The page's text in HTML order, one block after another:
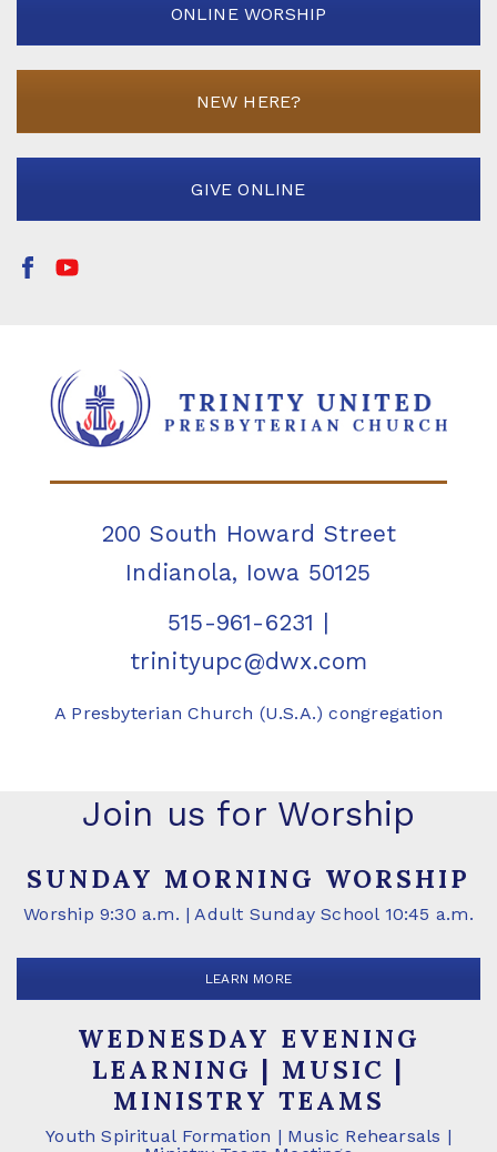
ONLINE WORSHIP
NEW HERE?
GIVE ONLINE
200 South Howard Street
Indianola, Iowa 50125
515-961-6231 |
trinityupc@dwx.com
A Presbyterian Church (U.S.A.) congregation
Join us for Worship
SUNDAY MORNING WORSHIP
Worship 9:30 a.m. | Adult Sunday School 10:45 a.m.
LEARN MORE
WEDNESDAY EVENING
LEARNING | MUSIC |
MINISTRY TEAMS
Youth Spiritual Formation | Music Rehearsals |